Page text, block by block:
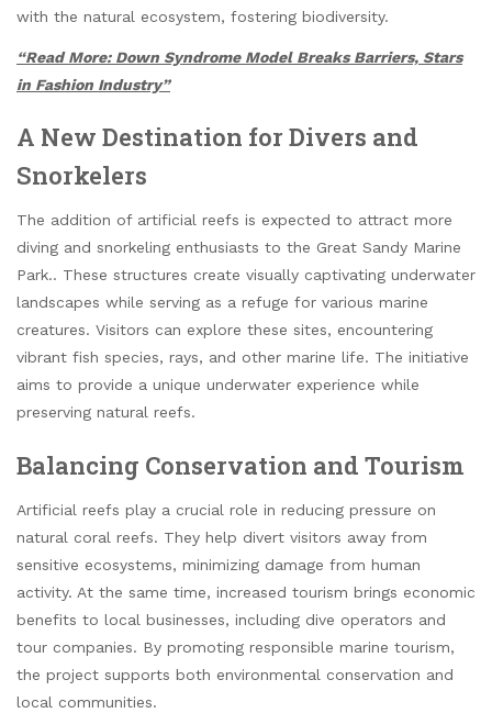
with the natural ecosystem, fostering biodiversity.
“Read More: Down Syndrome Model Breaks Barriers, Stars
in Fashion Industry”
A New Destination for Divers and
Snorkelers
The addition of artificial reefs is expected to attract more
diving and snorkeling enthusiasts to the Great Sandy Marine
Park.. These structures create visually captivating underwater
landscapes while serving as a refuge for various marine
creatures. Visitors can explore these sites, encountering
vibrant fish species, rays, and other marine life. The initiative
aims to provide a unique underwater experience while
preserving natural reefs.
Balancing Conservation and Tourism
Artificial reefs play a crucial role in reducing pressure on
natural coral reefs. They help divert visitors away from
sensitive ecosystems, minimizing damage from human
activity. At the same time, increased tourism brings economic
benefits to local businesses, including dive operators and
tour companies. By promoting responsible marine tourism,
the project supports both environmental conservation and
local communities.